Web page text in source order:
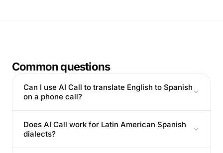
Common questions
Can I use AI Call to translate English to Spanish
on a phone call?
Does AI Call work for Latin American Spanish
dialects?